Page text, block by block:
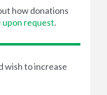
how donations
upon request.
wish to increase